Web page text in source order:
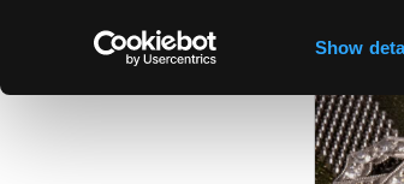
Show